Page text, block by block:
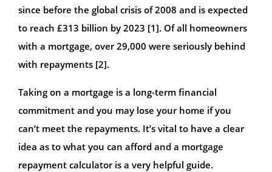
since before the global crisis of 2008 and is expected
to reach £313 billion by 2023 [1]. Of all homeowners
with a mortgage, over 29,000 were seriously behind
with repayments [2].
Taking on a mortgage is a long-term financial
commitment and you may lose your home if you
can’t meet the repayments. It’s vital to have a clear
idea as to what you can afford and a mortgage
repayment calculator is a very helpful guide.